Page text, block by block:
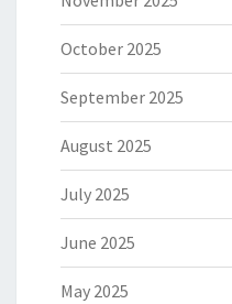
October 2025
September 2025
August 2025
July 2025
June 2025
May 2025